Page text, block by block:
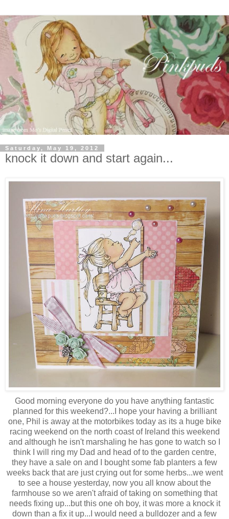
Saturday, May 19, 2012
knock it down and start again...
Good morning everyone do you have anything fantastic
planned for this weekend?...I hope your having a brilliant
one, Phil is away at the motorbikes today as its a huge bike
racing weekend on the north coast of Ireland this weekend
and although he isn't marshaling he has gone to watch so I
think I will ring my Dad and head of to the garden centre,
they have a sale on and I bought some fab planters a few
weeks back that are just crying out for some herbs...we went
to see a house yesterday, now you all know about the
farmhouse so we aren't afraid of taking on something that
needs fixing up...but this one oh boy, it was more a knock it
down than a fix it up...I would need a bulldozer and a few